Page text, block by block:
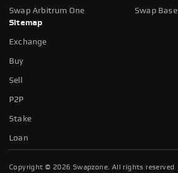
Swap Arbitrum One
Swap Base
Sitemap
Exchange
Buy
Sell
P2P
Stake
Loan
Copyright © 2026 Swapzone. All rights reserved